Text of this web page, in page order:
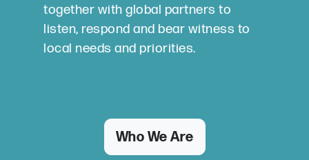
together with global partners to
listen, respond and bear witness to
local needs and priorities.
Who We Are